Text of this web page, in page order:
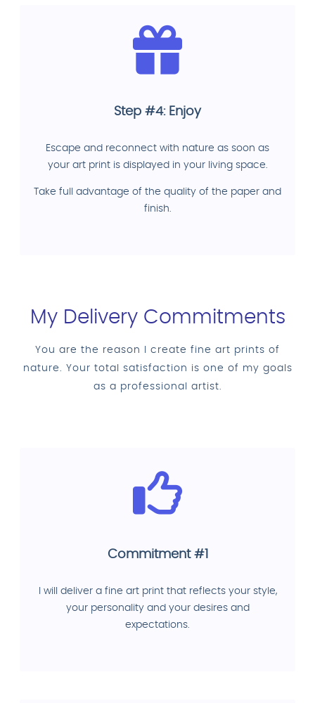
Step #4: Enjoy
Escape and reconnect with nature as soon as
your art print is displayed in your living space.
Take full advantage of the quality of the paper and
finish.
My Delivery Commitments
You are the reason I create fine art prints of
nature. Your total satisfaction is one of my goals
as a professional artist.
Commitment #1
I will deliver a fine art print that reflects your style,
your personality and your desires and
expectations.